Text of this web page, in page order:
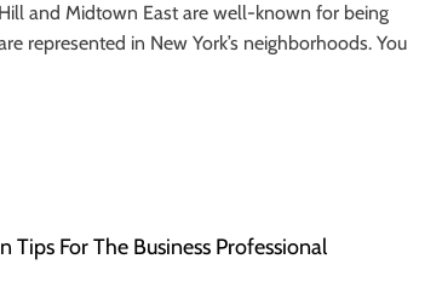
and Midtown East are well-known for being
represented in New York’s neighborhoods. You
Tips For The Business Professional